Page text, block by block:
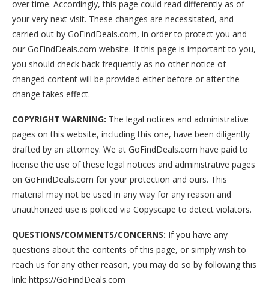
over time. Accordingly, this page could read differently as of
your very next visit. These changes are necessitated, and
carried out by GoFindDeals.com, in order to protect you and
our GoFindDeals.com website. If this page is important to you,
you should check back frequently as no other notice of
changed content will be provided either before or after the
change takes effect.
COPYRIGHT WARNING: The legal notices and administrative
pages on this website, including this one, have been diligently
drafted by an attorney. We at GoFindDeals.com have paid to
license the use of these legal notices and administrative pages
on GoFindDeals.com for your protection and ours. This
material may not be used in any way for any reason and
unauthorized use is policed via Copyscape to detect violators.
QUESTIONS/COMMENTS/CONCERNS: If you have any
questions about the contents of this page, or simply wish to
reach us for any other reason, you may do so by following this
link: https://GoFindDeals.com